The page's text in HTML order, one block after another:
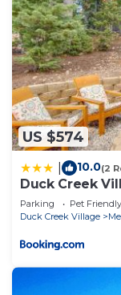
US $574
10.0(2
Duck Creek
Parking Pet Friendly
Duck Creek Village